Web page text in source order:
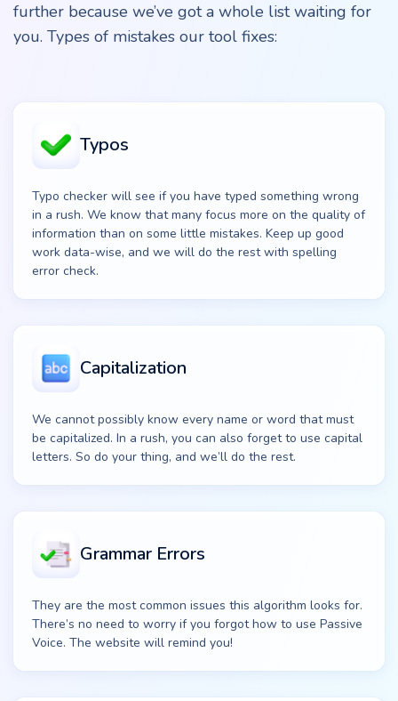
further because we’ve got a whole list waiting for
you. Types of mistakes our tool fixes:
Typos
Typo checker will see if you have typed something wrong
in a rush. We know that many focus more on the quality of
information than on some little mistakes. Keep up good
work data-wise, and we will do the rest with spelling
error check.
Capitalization
We cannot possibly know every name or word that must
be capitalized. In a rush, you can also forget to use capital
letters. So do your thing, and we’ll do the rest.
Grammar Errors
They are the most common issues this algorithm looks for.
There’s no need to worry if you forgot how to use Passive
Voice. The website will remind you!